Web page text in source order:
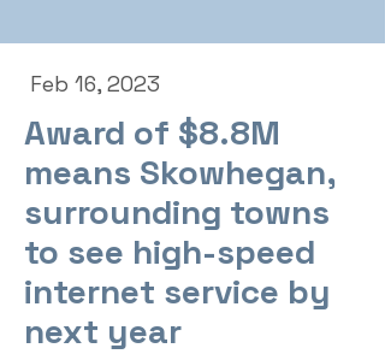
Feb 16, 2023
Award of $8.8M
means Skowhegan,
surrounding towns
to see high-speed
internet service by
next year